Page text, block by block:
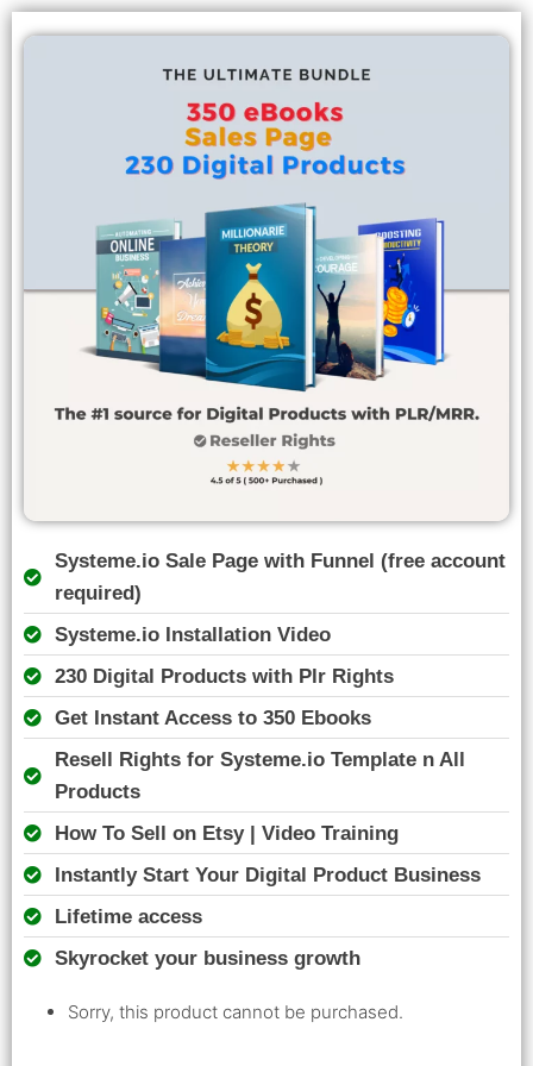
Systeme.io Sale Page with Funnel (free account
required)
Systeme.io Installation Video
230 Digital Products with Plr Rights
Get Instant Access to 350 Ebooks
Resell Rights for Systeme.io Template n All
Products
How To Sell on Etsy | Video Training
Instantly Start Your Digital Product Business
Lifetime access
Skyrocket your business growth
Sorry, this product cannot be purchased.